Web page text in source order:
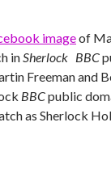
imageof
inSherlock BBC
Freeman and
BBCpublic
as Sherlock